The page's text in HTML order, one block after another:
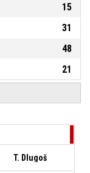
15
31
48
21
T. Dlugoš